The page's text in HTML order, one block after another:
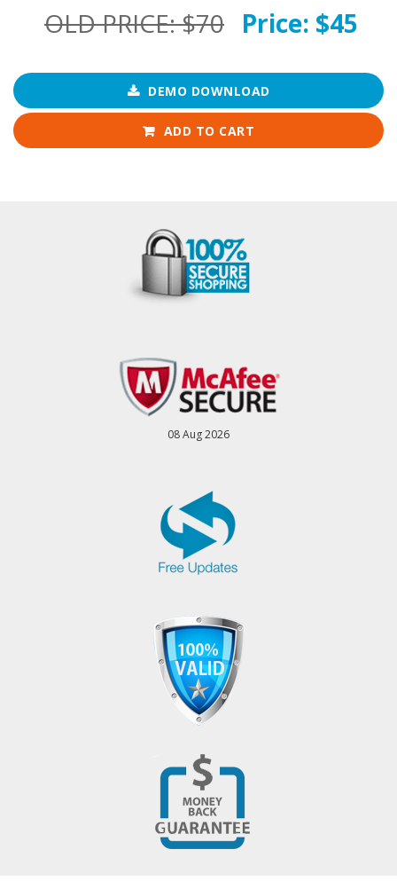
OLD PRICE:$70 Price: $45
DEMO DOWNLOAD
ADD TO CART
08 Aug 2026